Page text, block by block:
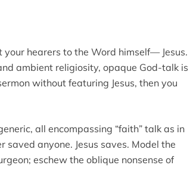
hearers to the Word himself— Jesus.
ambient religiosity, opaque God-talk is
without featuring Jesus, then you
all encompassing “faith” talk as in
saved anyone. Jesus saves. Model the
eschew the oblique nonsense of